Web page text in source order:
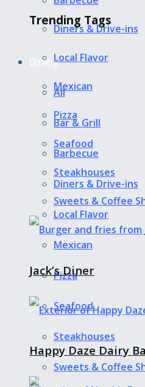
Trending Tags
Dining
All
Bar & Grill
Barbecue
Diners & Drive-ins
Local Flavor
Mexican
Pizza
Seafood
Steakhouses
Sweets & Coffee
Diners & Drive-ins
Local Flavor
Mexican
Pizza
Seafood
Steakhouses
Sweets & Coffee
Jack’s Diner
Happy Daze Dairy